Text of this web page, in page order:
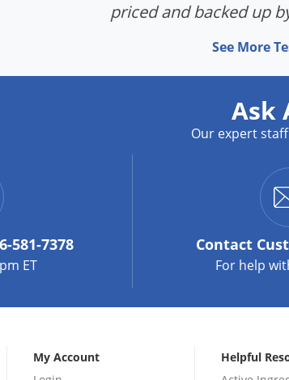
priced and backed up
See More
Ask
Our expert
581-7378
ET
Contact
For help
My Account
Helpful